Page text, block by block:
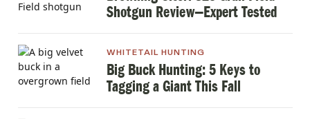
Shotgun Review—Expert Tested
WHITETAIL HUNTING
Big Buck Hunting: 5 Keys to
Tagging a Giant This Fall